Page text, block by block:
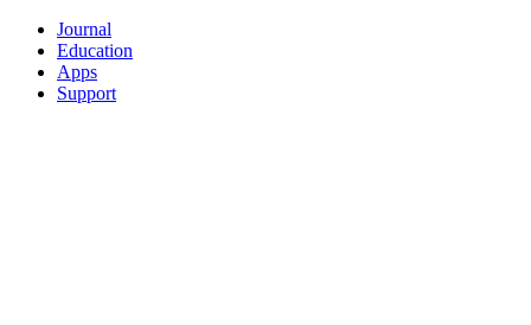
Journal
Education
Apps
Support